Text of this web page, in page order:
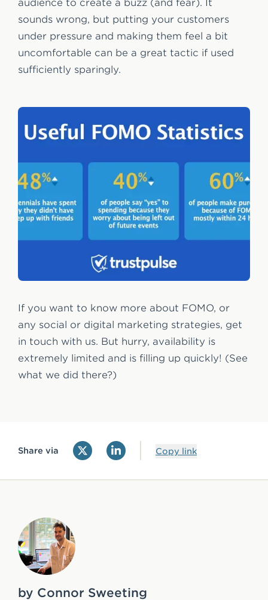
audience to create a buzz (and fear). It
sounds wrong, but putting your customers
under pressure and making them feel a bit
uncomfortable can be a great tactic if used
sufficiently sparingly.
If you want to know more about FOMO, or
any social or digital marketing strategies, get
in touch with us. But hurry, availability is
extremely limited and is filling up quickly! (See
what we did there?)
Share via Copy link
by Connor Sweeting